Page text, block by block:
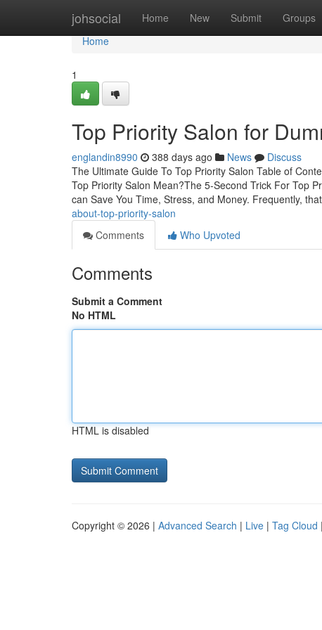
johsocial Home New Submit Groups
Home
Home
1
Top Priority Salon for
englandin8990 388 days ago News
Discuss
The Ultimate Guide To Top Priority Salon Table of
Top Priority Salon Mean?The 5-Second Trick For Top
can Save You Time, Stress, and Money. Frequently,
about-top-priority-salon
Comments
Who Upvoted
Comments
Submit a Comment
No HTML
HTML is disabled
Copyright © 2026 | Advanced Search | Live | Tag Cloud |